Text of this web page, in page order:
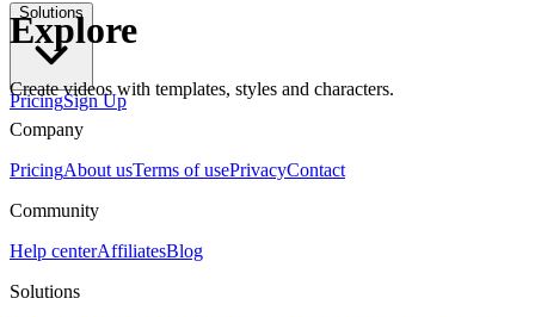
Solutions
PricingSign Up
Explore
Create videos with templates, styles and characters.
Company
PricingAbout usTerms of usePrivacyContact
Community
Help centerAffiliatesBlog
Solutions